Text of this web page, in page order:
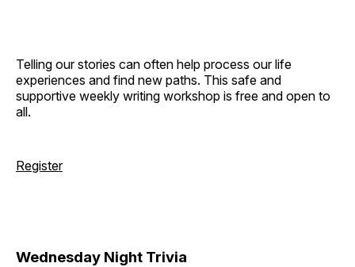
Telling our stories can often help process our life
experiences and find new paths. This safe and
supportive weekly writing workshop is free and open to
all.
Register
Wednesday Night Trivia